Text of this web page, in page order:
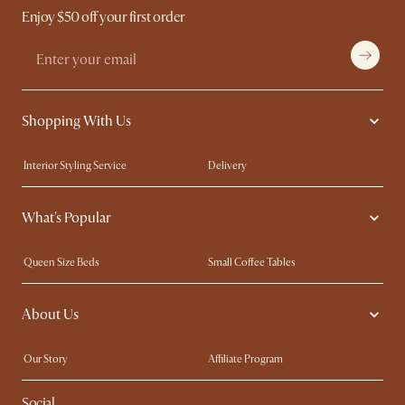
Enjoy $50 off your first order
Shopping With Us
Interior Styling Service
Delivery
Our showrooms
Product Warranty
My Rewards​
Free Swatches
Try Web AR
What's Popular
Queen Size Beds
Small Coffee Tables
King Size Beds
Wood Coffee Tables
Sofas with Removable Covers
About Us
Our Story
Affiliate Program
Contact Us
Careers